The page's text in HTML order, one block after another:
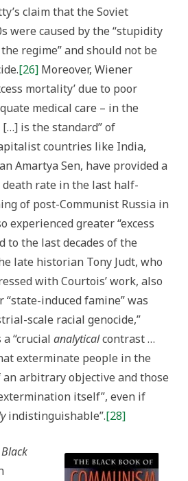
claim that the Soviet
were caused by the “stupidity
regime” and should not be
[26] Moreover, Wiener
mortality’ due to poor
medical care – in the
is the standard” of
countries like India,
Amartya Sen, have provided a
rate in the last half-
of post-Communist Russia in
experienced greater “excess
to the last decades of the
late historian Tony Judt, who
with Courtois’ work, also
induced famine” was
scale racial genocide,”
“crucial analyticalcontrast …
exterminate people in the
arbitrary objective and those
itself”, even if
indistinguishable”.[28]